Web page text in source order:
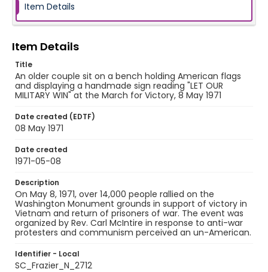
Item Details
Item Details
Title
An older couple sit on a bench holding American flags
and displaying a handmade sign reading "LET OUR
MILITARY WIN" at the March for Victory, 8 May 1971
Date created (EDTF)
08 May 1971
Date created
1971-05-08
Description
On May 8, 1971, over 14,000 people rallied on the
Washington Monument grounds in support of victory in
Vietnam and return of prisoners of war. The event was
organized by Rev. Carl McIntire in response to anti-war
protesters and communism perceived an un-American.
Identifier - Local
SC_Frazier_N_2712